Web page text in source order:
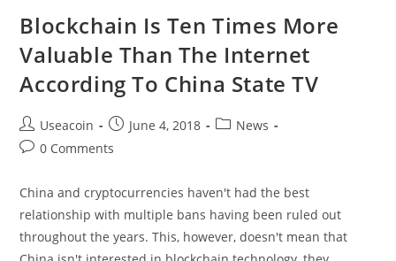
Radiology
Around
The
World
Blockchain Is Ten Times More
Valuable Than The Internet
According To China State TV
Post
author:
Useacoin
Post
published:
June 4, 2018
PostNews
Post0 Comments
China and cryptocurrencies haven't had the best
relationship with multiple bans having been ruled out
throughout the years. This, however, doesn't mean that